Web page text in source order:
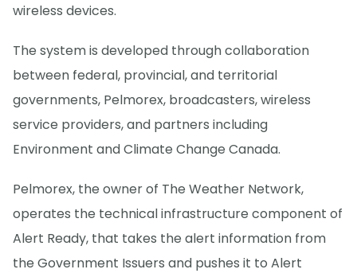
wireless devices.
The system is developed through collaboration
between federal, provincial, and territorial
governments, Pelmorex, broadcasters, wireless
service providers, and partners including
Environment and Climate Change Canada.
Pelmorex, the owner of The Weather Network,
operates the technical infrastructure component of
Alert Ready, that takes the alert information from
the Government Issuers and pushes it to Alert